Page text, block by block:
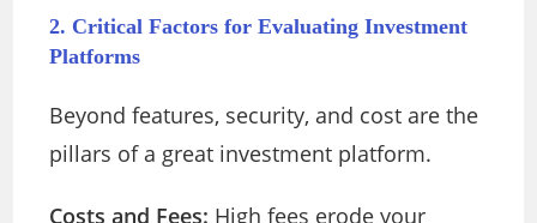
2. Critical Factors for Evaluating Investment
Platforms
Beyond features, security, and cost are the
pillars of a great investment platform.
Costs and Fees: High fees erode your